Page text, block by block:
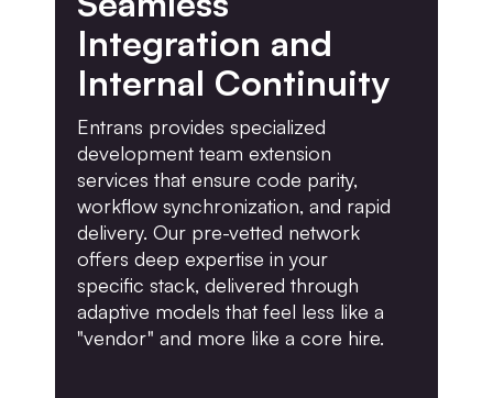
Integration and
Internal Continuity
Entrans provides specialized
development team extension
services that ensure code parity,
workflow synchronization, and rapid
delivery. Our pre-vetted network
offers deep expertise in your
specific stack, delivered through
adaptive models that feel less like a
"vendor" and more like a core hire.